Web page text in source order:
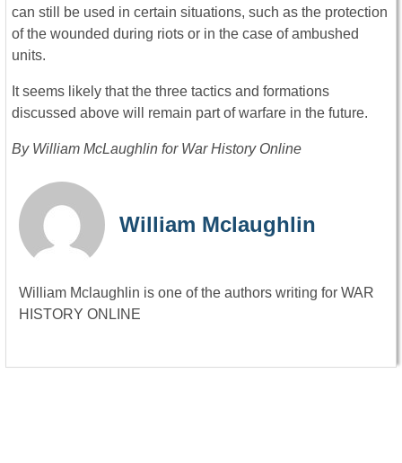
can still be used in certain situations, such as the protection
of the wounded during riots or in the case of ambushed
units.
It seems likely that the three tactics and formations
discussed above will remain part of warfare in the future.
By William McLaughlin for War History Online
William Mclaughlin
William Mclaughlin is one of the authors writing for WAR
HISTORY ONLINE